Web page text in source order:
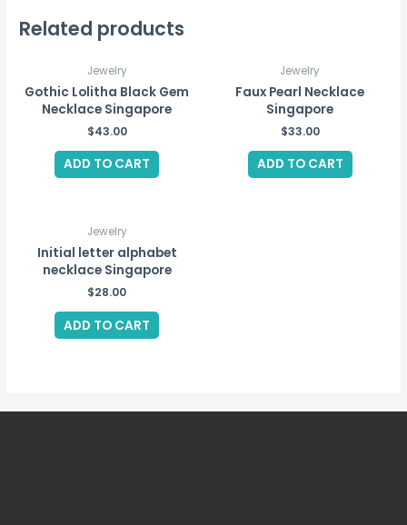
Related products
Jewelry
Gothic Lolitha Black Gem
Necklace Singapore
$43.00
ADD TO CART
Jewelry
Faux Pearl Necklace
Singapore
$33.00
ADD TO CART
Jewelry
Initial letter alphabet
necklace Singapore
$28.00
ADD TO CART